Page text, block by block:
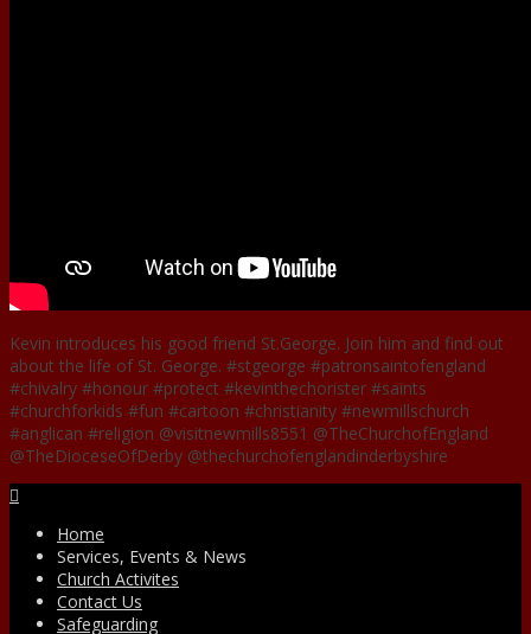
Kevin introduces his good friend St.George. Join him and find out
about the life of St. George. #stgeorge #patronsaintofengland
#chivalry #honour #protect #kevinthechorister #saints
#churchforkids #fun #cartoon #christianity #newmillschurch
#anglican #religion @visitnewmills8551 @TheChurchofEngland
@TheDioceseOfDerby @thechurchofenglandinderbyshire
Home
Services, Events & News
Church Activites
Contact Us
Safeguarding